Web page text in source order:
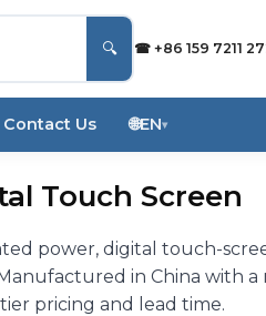
🔍 ☎ +86 159 7211
Contact Us 🌐EN▾
Touch Screen
power, digital touch-
in China with a
pricing and lead time.